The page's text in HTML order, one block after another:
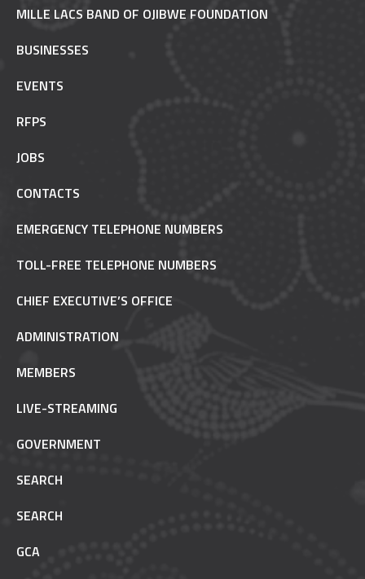
MILLE LACS BAND OF OJIBWE FOUNDATION
BUSINESSES
EVENTS
RFPS
JOBS
CONTACTS
EMERGENCY TELEPHONE NUMBERS
TOLL-FREE TELEPHONE NUMBERS
CHIEF EXECUTIVE’S OFFICE
ADMINISTRATION
MEMBERS
LIVE-STREAMING
GOVERNMENT
SEARCH
SEARCH
GCA